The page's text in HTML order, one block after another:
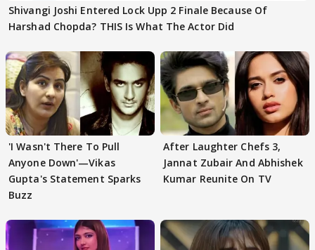
Shivangi Joshi Entered Lock Upp 2 Finale Because Of
Harshad Chopda? THIS Is What The Actor Did
'I Wasn't There To Pull
Anyone Down'—Vikas
Gupta's Statement Sparks
Buzz
After Laughter Chefs 3,
Jannat Zubair And Abhishek
Kumar Reunite On TV